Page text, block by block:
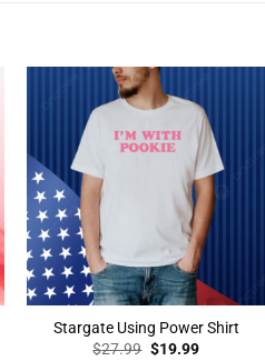
Stargate Using Power Shirt
$27.99 Original
$19.99Current